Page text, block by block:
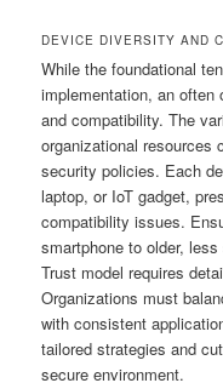
DEVICE DIVERSITY AND
While the foundational
implementation, an often
and compatibility. The
organizational resources
security policies. Each
laptop, or IoT gadget,
compatibility issues.
smartphone to older,
Trust model requires
Organizations must
with consistent
tailored strategies and
secure environment.